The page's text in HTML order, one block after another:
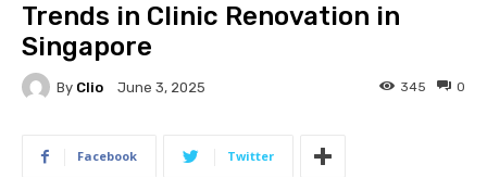
Trends in Clinic Renovation in
Singapore
By Clio June 3, 2025 0
345
Facebook Twitter